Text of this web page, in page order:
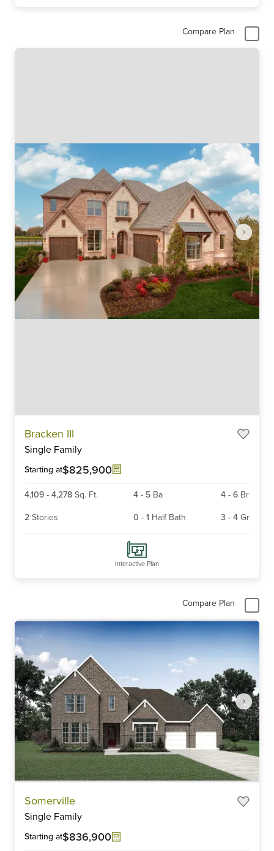
Compare Plan
Bracken III
Single Family
Starting at$825,900
4,109 - 4,278 Sq. Ft. 4- 5 Ba 4 - 6 Br
2 Stories 0 - 1 Half Bath 3 - 4 Gr
Interactive Plan
Compare Plan
Somerville
Single Family
Starting at$836,900